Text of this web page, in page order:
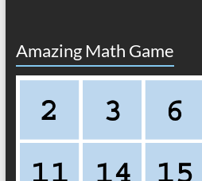
Amazing Math Game